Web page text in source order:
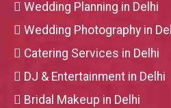
Wedding Planning in Delhi
Wedding Photography in
Catering Services in Delhi
DJ & Entertainment in Delhi
Bridal Makeup in Delhi